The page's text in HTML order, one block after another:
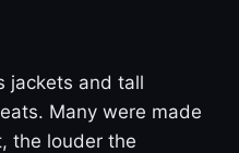
jackets and tall
Many were made
the louder the